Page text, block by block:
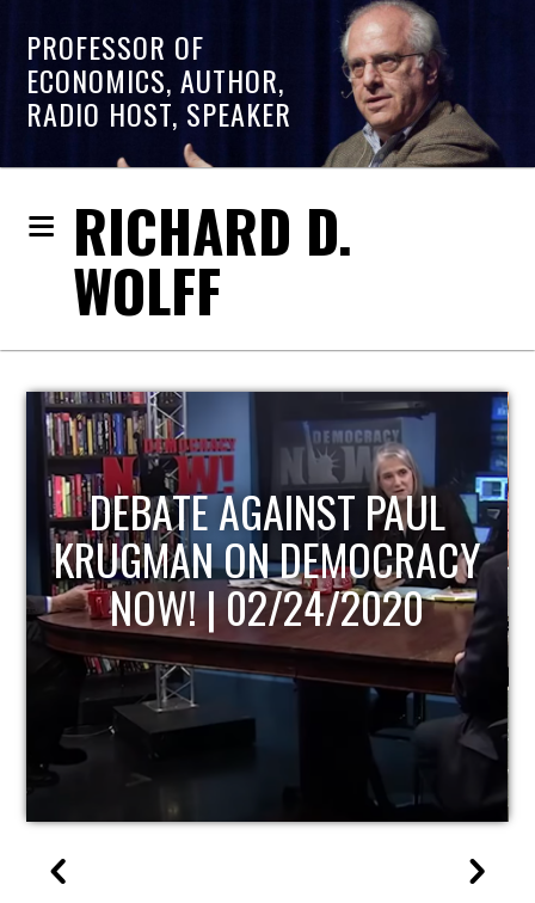
PROFESSOR OF
ECONOMICS, AUTHOR,
RADIO HOST, SPEAKER
RICHARD D.
WOLFF
HOST OF ECONOMIC
UPDATE